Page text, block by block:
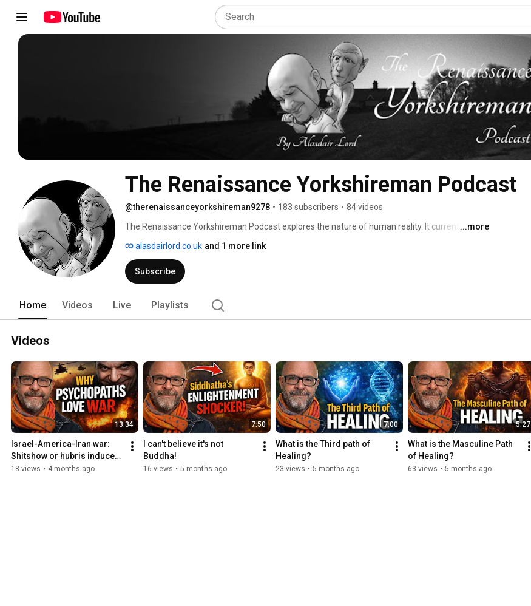
The Renaissance Yorkshireman Podcast
@therenaissanceyorkshireman9278 • 183 subscribers • 84 videos
The Renaissance Yorkshireman Podcast explores the nature of human reality. It currently ...more
alasdairlord.co.uk and 1 more link
Subscribe
Home Videos Live Playlists
Videos
13:34
Israel-America-Iran war:
Shitshow or hubris induced
debacle?
18 views • 4 months ago
7:50
I can't believe it's not
Buddha!
16 views • 5 months ago
7:00
What is the Third path of
Healing?
23 views • 5 months ago
5:27
What is the Masculine Path
of Healing?
63 views • 5 months ago